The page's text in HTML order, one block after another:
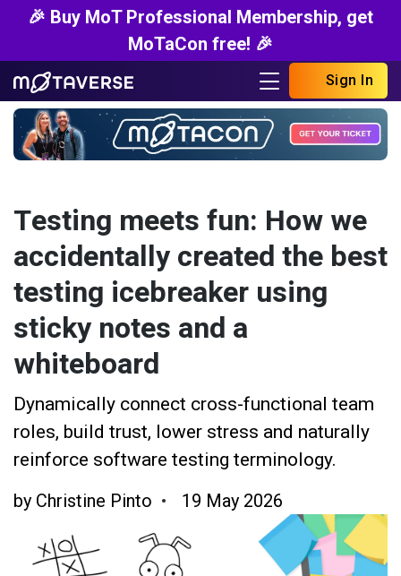
🎉 Buy MoT Professional Membership, get
MoTaCon free! 🎉
Sign In
Testing meets fun: How we
accidentally created the best
testing icebreaker using
sticky notes and a
whiteboard
Dynamically connect cross-functional team
roles, build trust, lower stress and naturally
reinforce software testing terminology.
by Christine Pinto 19 May 2026